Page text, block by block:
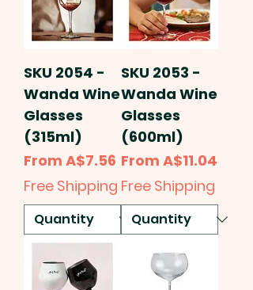
SKU 2054 -
Wanda Wine
Glasses
(315ml)
From A$7.56
Sale Price
Free Shipping
SKU 2053 -
Wanda Wine
Glasses
(600ml)
From A$11.04
Sale Price
Free Shipping